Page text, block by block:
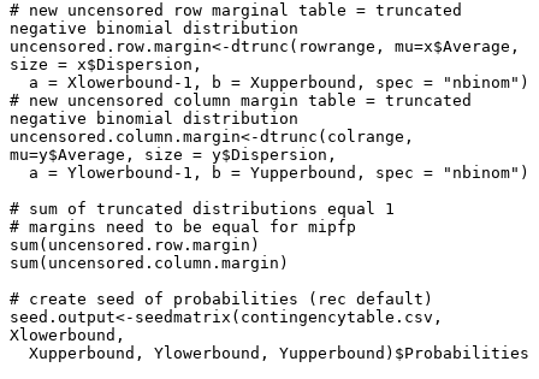
# new uncensored row marginal table = truncated
negative binomial distribution
uncensored.row.margin<-dtrunc(rowrange, mu=x$Average,
size = x$Dispersion,
# new uncensored column margin table = truncated
negative binomial distribution
uncensored.column.margin<-dtrunc(colrange,
mu=y$Average, size = y$Dispersion,
# sum of truncated distributions equal 1
# margins need to be equal for mipfp
sum(uncensored.row.margin)
sum(uncensored.column.margin)
# create seed of probabilities (rec default)
seed.output<-seedmatrix(contingencytable.csv,
Xlowerbound,